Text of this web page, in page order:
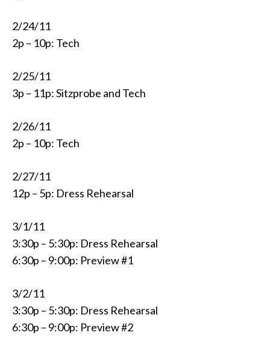
2/24/11
2p – 10p: Tech
2/25/11
3p – 11p: Sitzprobe and Tech
2/26/11
2p – 10p: Tech
2/27/11
12p – 5p: Dress Rehearsal
3/1/11
3:30p – 5:30p: Dress Rehearsal
6:30p – 9:00p: Preview #1
3/2/11
3:30p – 5:30p: Dress Rehearsal
6:30p – 9:00p: Preview #2